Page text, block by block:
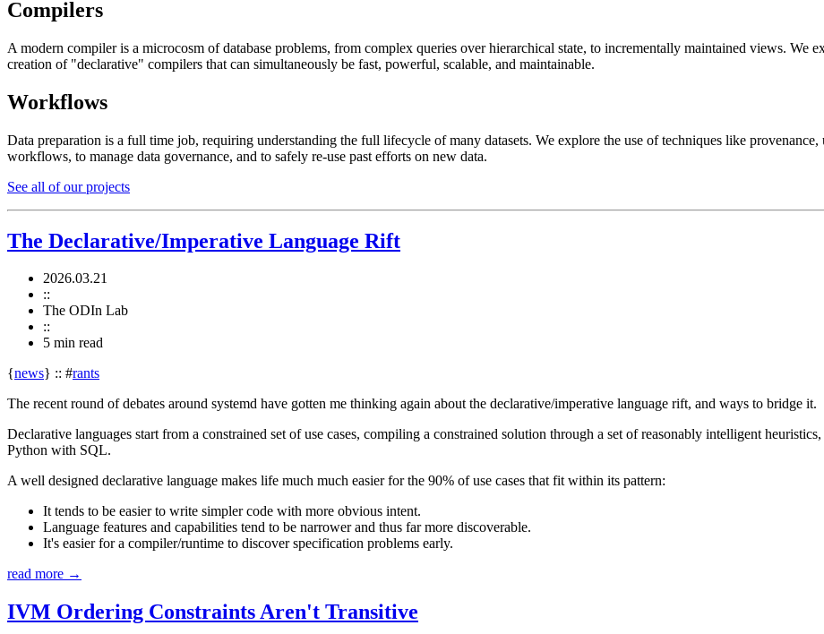
Compilers
A modern compiler is a microcosm of database problems, from complex queries over hierarchical state, to incrementally maintained views. We
creation of "declarative" compilers that can simultaneously be fast, powerful, scalable, and maintainable.
Workflows
Data preparation is a full time job, requiring understanding the full lifecycle of many datasets. We explore the use of techniques like
workflows, to manage data governance, and to safely re-use past efforts on new data.
See all of our projects
The Declarative/Imperative Language Rift
2026.03.21
::
The ODIn Lab
::
5 min read
{news} :: #rants
The recent round of debates around systemd have gotten me thinking again about the declarative/imperative language rift, and ways to bridge it.
Declarative languages start from a constrained set of use cases, compiling a constrained solution through a set of reasonably intelligent
Python with SQL.
A well designed declarative language makes life much much easier for the 90% of use cases that fit within its pattern:
It tends to be easier to write simpler code with more obvious intent.
Language features and capabilities tend to be narrower and thus far more discoverable.
It's easier for a compiler/runtime to discover specification problems early.
read more →
IVM Ordering Constraints Aren't Transitive